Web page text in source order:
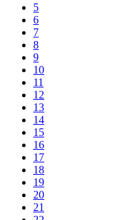
5
6
7
8
9
10
11
12
13
14
15
16
17
18
19
20
21